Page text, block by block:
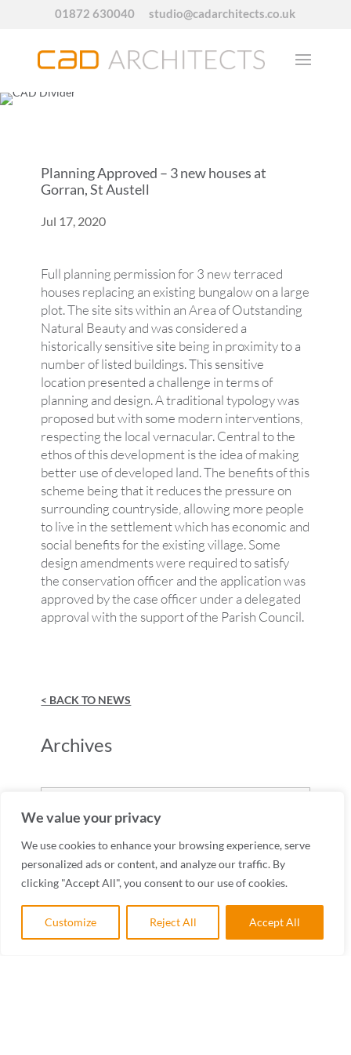
We value your privacy
We use cookies to enhance your browsing experience, serve
personalized ads or content, and analyze our traffic. By
clicking "Accept All", you consent to our use of cookies.
Customize Reject All Accept All
01872 630040 studio@cadarchitects.co.uk
Planning Approved – 3 new houses at
Gorran, St Austell
Jul 17, 2020
Full planning permission for 3 new terraced
houses replacing an existing bungalow on a large
plot. The site sits within an Area of Outstanding
Natural Beauty and was considered a
historically sensitive site being in proximity to a
number of listed buildings. This sensitive
location presented a challenge in terms of
planning and design. A traditional typology was
proposed but with some modern interventions,
respecting the local vernacular. Central to the
ethos of this development is the idea of making
better use of developed land. The benefits of this
scheme being that it reduces the pressure on
surrounding countryside, allowing more people
to live in the settlement which has economic and
social benefits for the existing village. Some
design amendments were required to satisfy
the conservation officer and the application was
approved by the case officer under a delegated
approval with the support of the Parish Council.
< BACK TO NEWS
Archives
Archives